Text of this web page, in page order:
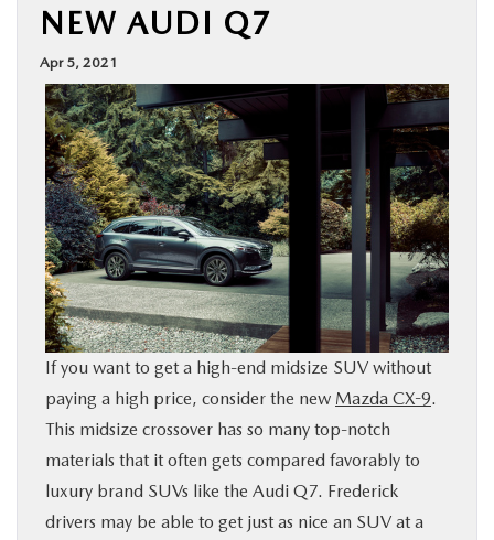
SPECIALS
SERVICE & PARTS
BUY ONLINE
FINANCE
ABOUT US
MAZDA RESOURCES
NEW AUDI Q7
Apr 5, 2021
If you want to get a high-end midsize SUV without
paying a high price, consider the new Mazda CX-9.
This midsize crossover has so many top-notch
materials that it often gets compared favorably to
luxury brand SUVs like the Audi Q7. Frederick
drivers may be able to get just as nice an SUV at a